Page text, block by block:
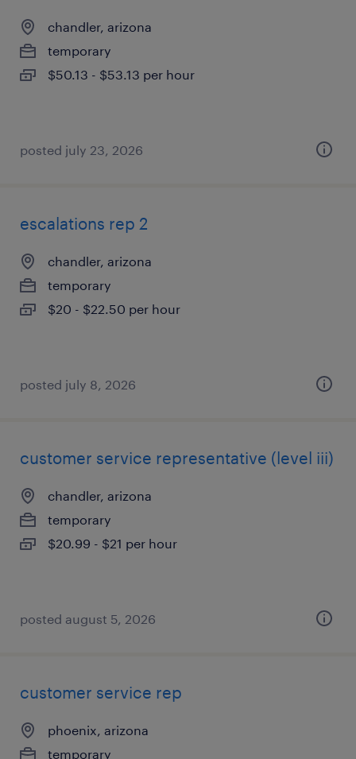
chandler, arizona
temporary
$50.13 - $53.13 per hour
posted july 23, 2026
escalations rep 2
chandler, arizona
temporary
$20 - $22.50 per hour
posted july 8, 2026
customer service representative (level iii)
chandler, arizona
temporary
$20.99 - $21 per hour
posted august 5, 2026
customer service rep
phoenix, arizona
temporary